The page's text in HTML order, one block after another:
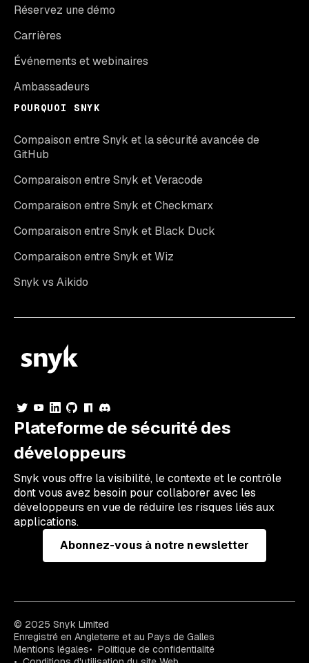
Réservez une démo
Carrières
Événements et webinaires
Ambassadeurs
POURQUOI SNYK
Compaison entre Snyk et la sécurité avancée de
GitHub
Comparaison entre Snyk et Veracode
Comparaison entre Snyk et Checkmarx
Comparaison entre Snyk et Black Duck
Comparaison entre Snyk et Wiz
Snyk vs Aikido
Plateforme de sécurité des
développeurs
Snyk vous offre la visibilité, le contexte et le contrôle
dont vous avez besoin pour collaborer avec les
développeurs en vue de réduire les risques liés aux
applications.
Abonnez-vous à notre newsletter
© 2025 Snyk Limited
Enregistré en Angleterre et au Pays de Galles
Mentions légales
Politique de confidentialité